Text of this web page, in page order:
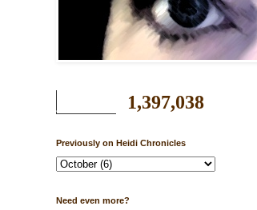
1,397,038
Previously on Heidi Chronicles
Need even more?